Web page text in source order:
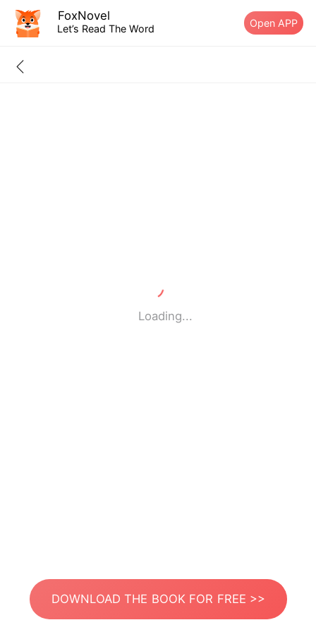
FoxNovel
Let’s Read The Word Open APP
Loading...
DOWNLOAD THE BOOK FOR FREE >>